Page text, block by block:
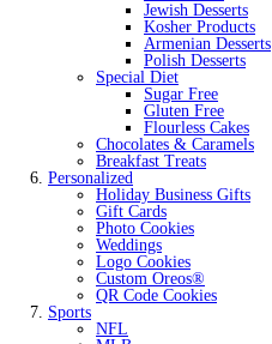
Jewish Desserts
Kosher Products
Armenian Desserts
Polish Desserts
Special Diet
Sugar Free
Gluten Free
Flourless Cakes
Chocolates & Caramels
Breakfast Treats
Personalized
Holiday Business Gifts
Gift Cards
Photo Cookies
Weddings
Logo Cookies
Custom Oreos®
QR Code Cookies
Sports
NFL